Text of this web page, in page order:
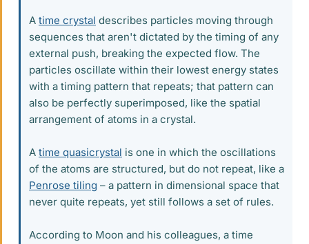
A time crystal describes particles moving through
sequences that aren't dictated by the timing of any
external push, breaking the expected flow. The
particles oscillate within their lowest energy states
with a timing pattern that repeats; that pattern can
also be perfectly superimposed, like the spatial
arrangement of atoms in a crystal.
A time quasicrystal is one in which the oscillations
of the atoms are structured, but do not repeat, like a
Penrose tiling – a pattern in dimensional space that
never quite repeats, yet still follows a set of rules.
According to Moon and his colleagues, a time